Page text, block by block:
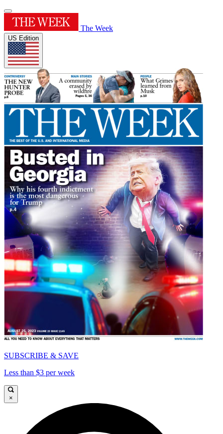
The Week
US Edition
SUBSCRIBE & SAVE
Less than $3 per week
×